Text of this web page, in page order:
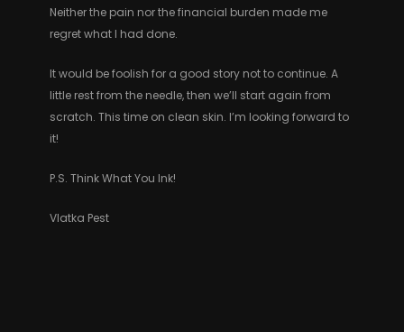
Neither the pain nor the financial burden made me
regret what I had done.
It would be foolish for a good story not to continue. A
little rest from the needle, then we’ll start again from
scratch. This time on clean skin. I’m looking forward to
it!
P.S. Think What You Ink!
Vlatka Pest